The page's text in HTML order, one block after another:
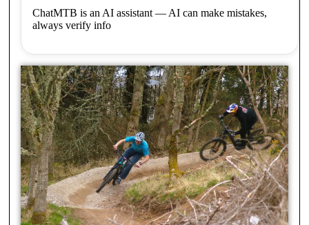
ChatMTB is an AI assistant — AI can make mistakes,
always verify info